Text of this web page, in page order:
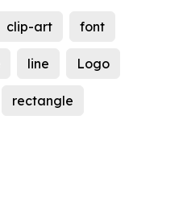
clip-art font
line Logo
rectangle